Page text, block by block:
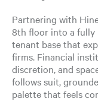
Partnering with
8th floor into a fully
tenant base that
firms. Financial
discretion, and
follows suit,
palette that feels